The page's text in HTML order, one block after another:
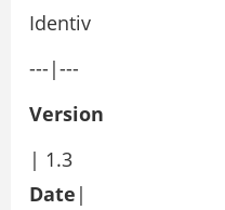
Identiv
---|---
Version
| 1.3
Date |